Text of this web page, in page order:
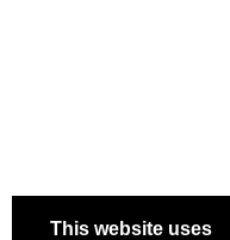
This website uses